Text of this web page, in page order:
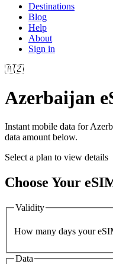
Destinations
Blog
Help
About
Sign in
🇦🇿
Azerbaijan
Instant mobile data for
data amount below.
Select a plan to view details
Choose Your
Validity
How many days your
Data